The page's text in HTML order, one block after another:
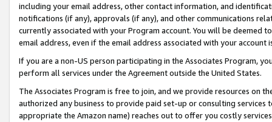
including your email address, other contact information, and
notifications (if any), approvals (if any), and other communications
currently associated with your Program account. You will be deemed
email address, even if the email address associated with your account
If you are a non-US person participating in the Associates Program,
perform all services under the Agreement outside the United States.
The Associates Program is free to join, and we provide resources on
authorized any business to provide paid set-up or consulting
appropriate the Amazon name) reaches out to offer you costly